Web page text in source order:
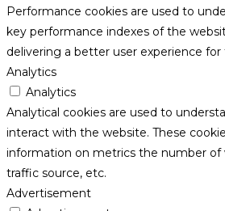
Performance cookies are used to
key performance indexes of the
delivering a better user experience for
Analytics
Analytics
Analytical cookies are used to
interact with the website. These
information on metrics the number of
traffic source, etc.
Advertisement